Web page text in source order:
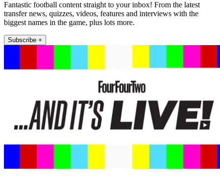
Fantastic football content straight to your inbox! From the latest
transfer news, quizzes, videos, features and interviews with the
biggest names in the game, plus lots more.
Subscribe +